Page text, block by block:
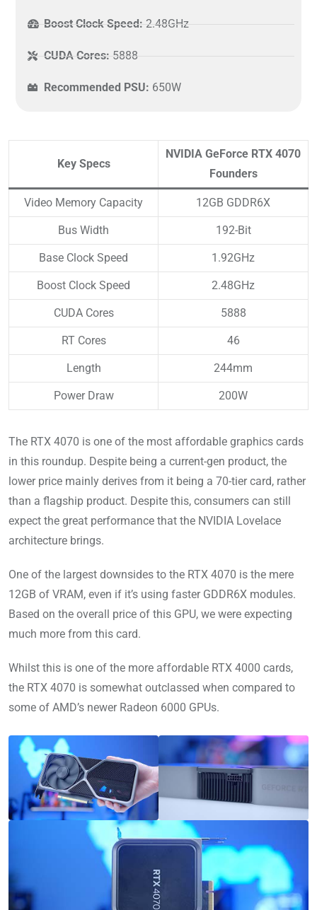
Boost Clock Speed: 2.48GHz
CUDA Cores: 5888
Recommended PSU: 650W
Key Specs
NVIDIA GeForce RTX 4070
Founders
Video Memory Capacity 12GB GDDR6X
Bus Width 192-Bit
Base Clock Speed 1.92GHz
Boost Clock Speed 2.48GHz
CUDA Cores 5888
RT Cores 46
Length 244mm
Power Draw 200W
The RTX 4070 is one of the most affordable graphics cards
in this roundup. Despite being a current-gen product, the
lower price mainly derives from it being a 70-tier card, rather
than a flagship product. Despite this, consumers can still
expect the great performance that the NVIDIA Lovelace
architecture brings.
One of the largest downsides to the RTX 4070 is the mere
12GB of VRAM, even if it’s using faster GDDR6X modules.
Based on the overall price of this GPU, we were expecting
much more from this card.
Whilst this is one of the more affordable RTX 4000 cards,
the RTX 4070 is somewhat outclassed when compared to
some of AMD’s newer Radeon 6000 GPUs.